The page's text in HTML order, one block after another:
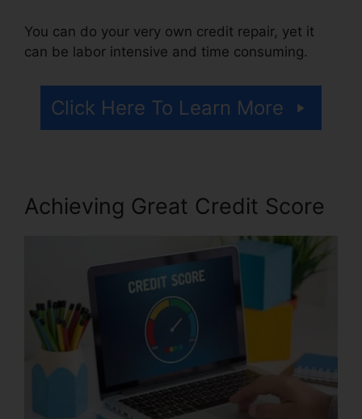
You can do your very own credit repair, yet it
can be labor intensive and time consuming.
Click Here To Learn More
Achieving Great Credit Score